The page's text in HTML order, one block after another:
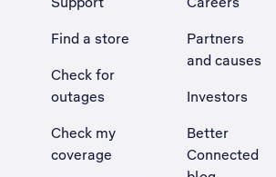
Find a store
Check for
outages
Check my
coverage
Partners
and causes
Investors
Better
Connected